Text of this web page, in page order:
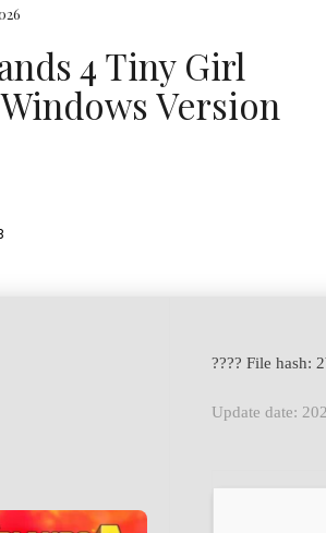
4 Tiny Girl
Version
???? File hash:
Update date: